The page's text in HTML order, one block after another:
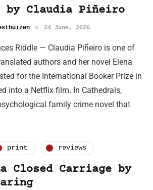
by Claudia Piñeiro
24 June, 2026
Riddle — Claudia Piñeiro is one of
authors and her novel Elena
for the International Booker Prize in
into a Netflix film. In Cathedrals,
family crime novel that
print reviews
Closed Carriage by